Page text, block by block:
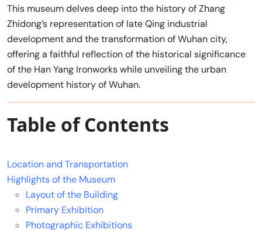
This museum delves deep into the history of Zhang
Zhidong’s representation of late Qing industrial
development and the transformation of Wuhan city,
offering a faithful reflection of the historical significance
of the Han Yang Ironworks while unveiling the urban
development history of Wuhan.
Table of Contents
Location and Transportation
Highlights of the Museum
Layout of the Building
Primary Exhibition
Photographic Exhibitions